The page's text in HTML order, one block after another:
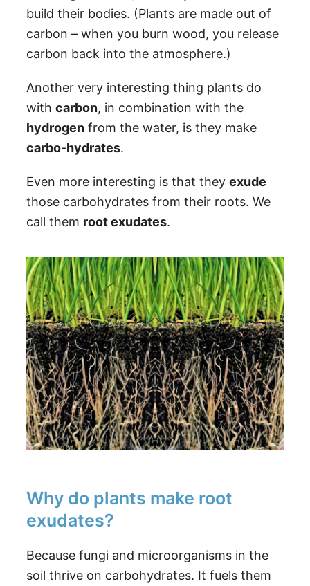
build their bodies. (Plants are made out of
carbon – when you burn wood, you release
carbon back into the atmosphere.)
Another very interesting thing plants do
with carbon, in combination with the
hydrogenfrom the water, is they make
carbo-hydrates.
Even more interesting is that they exude
those carbohydrates from their roots. We
call them root exudates.
Why do plants make root
exudates?
Because fungi and microorganisms in the
soil thrive on carbohydrates. It fuels them